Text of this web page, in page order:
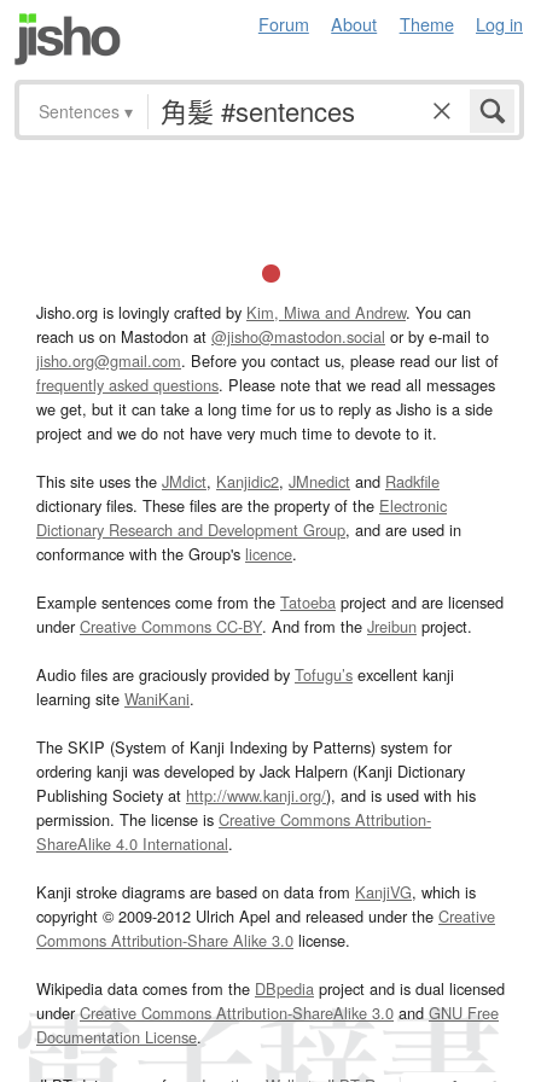
Forum About Theme Log in
Sentences ▾
Jisho.org is lovingly crafted by Kim, Miwa and Andrew. You can
reach us on Mastodon at @jisho@mastodon.social or by e-mail to
jisho.org@gmail.com. Before you contact us, please read our list of
frequently asked questions. Please note that we read all messages
we get, but it can take a long time for us to reply as Jisho is a side
project and we do not have very much time to devote to it.
This site uses the JMdict, Kanjidic2, JMnedict and Radkfile
dictionary files. These files are the property of the Electronic
Dictionary Research and Development Group, and are used in
conformance with the Group's licence.
Example sentences come from the Tatoeba project and are licensed
underCreative Commons CC-BY. And from the Jreibun project.
Audio files are graciously provided by Tofugu’s excellent kanji
learning site WaniKani.
The SKIP (System of Kanji Indexing by Patterns) system for
ordering kanji was developed by Jack Halpern (Kanji Dictionary
Publishing Society at http://www.kanji.org/), and is used with his
permission. The license is Creative Commons Attribution-
ShareAlike 4.0 International.
Kanji stroke diagrams are based on data from KanjiVG, which is
copyright © 2009-2012 Ulrich Apel and released under the Creative
Commons Attribution-Share Alike 3.0 license.
Wikipedia data comes from the DBpedia project and is dual licensed
underCreative Commons Attribution-ShareAlike 3.0and GNU Free
Documentation License.